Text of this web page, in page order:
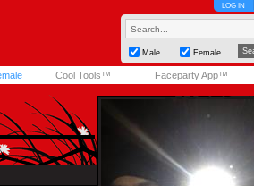
LOG IN
Male Female
Cool Tools™ Faceparty App™